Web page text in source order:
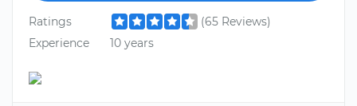
Ratings
(65 Reviews)
Experience
10 years